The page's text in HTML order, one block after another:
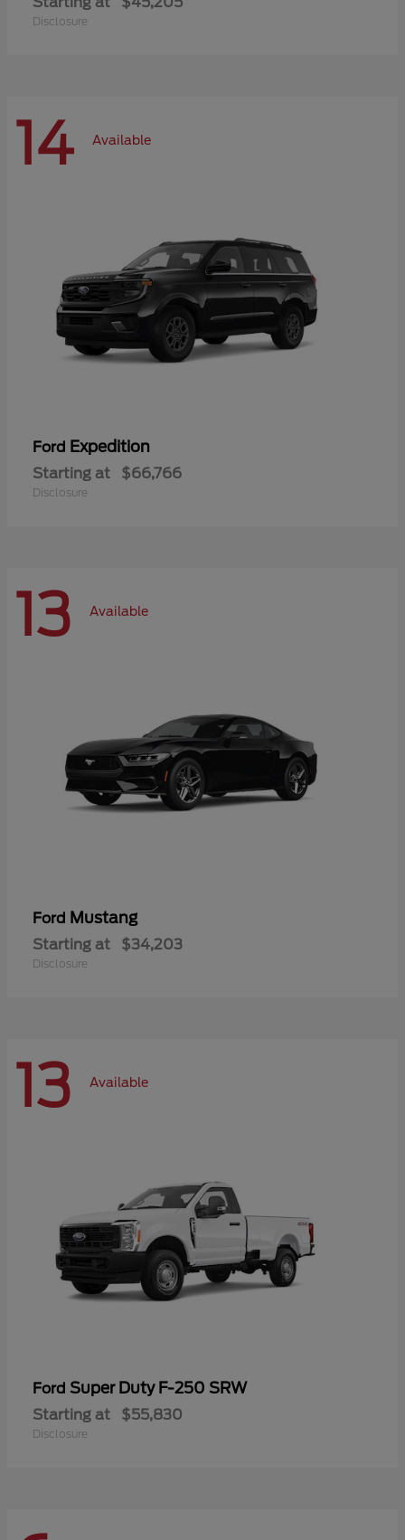
Disclosure
14 Available
Ford Expedition
Starting at $66,766
Disclosure
13 Available
Ford Mustang
Starting at $34,203
Disclosure
13 Available
Ford Super Duty F-250 SRW
Starting at $55,830
Disclosure